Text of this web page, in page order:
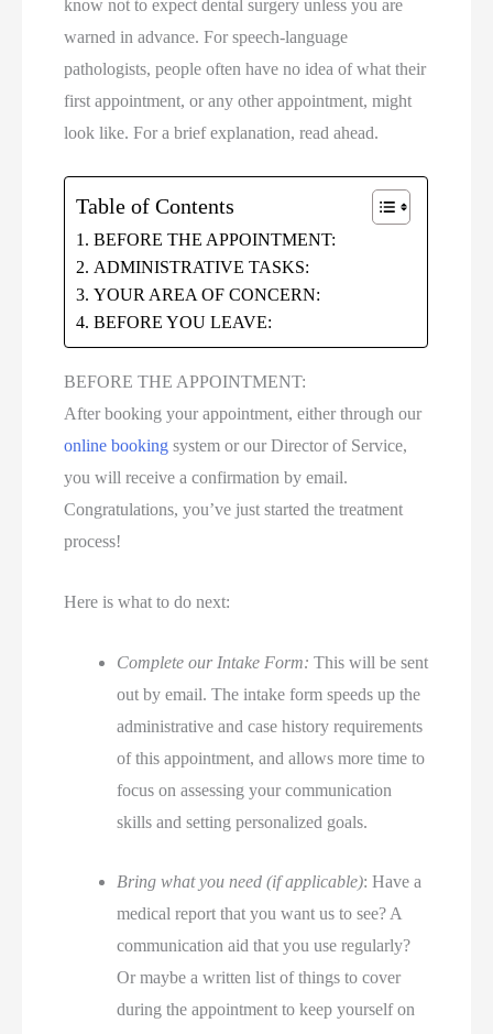
know not to expect dental surgery unless you are
warned in advance. For speech-language
pathologists, people often have no idea of what their
first appointment, or any other appointment, might
look like. For a brief explanation, read ahead.
Table of Contents
BEFORE THE APPOINTMENT:
ADMINISTRATIVE TASKS:
YOUR AREA OF CONCERN:
BEFORE YOU LEAVE:
BEFORE THE APPOINTMENT:
After booking your appointment, either through our
online booking system or our Director of Service,
you will receive a confirmation by email.
Congratulations, you’ve just started the treatment
process!
Here is what to do next:
Complete our Intake Form:This will be sent
out by email. The intake form speeds up the
administrative and case history requirements
of this appointment, and allows more time to
focus on assessing your communication
skills and setting personalized goals.
Bring what you need (if applicable): Have a
medical report that you want us to see? A
communication aid that you use regularly?
Or maybe a written list of things to cover
during the appointment to keep yourself on